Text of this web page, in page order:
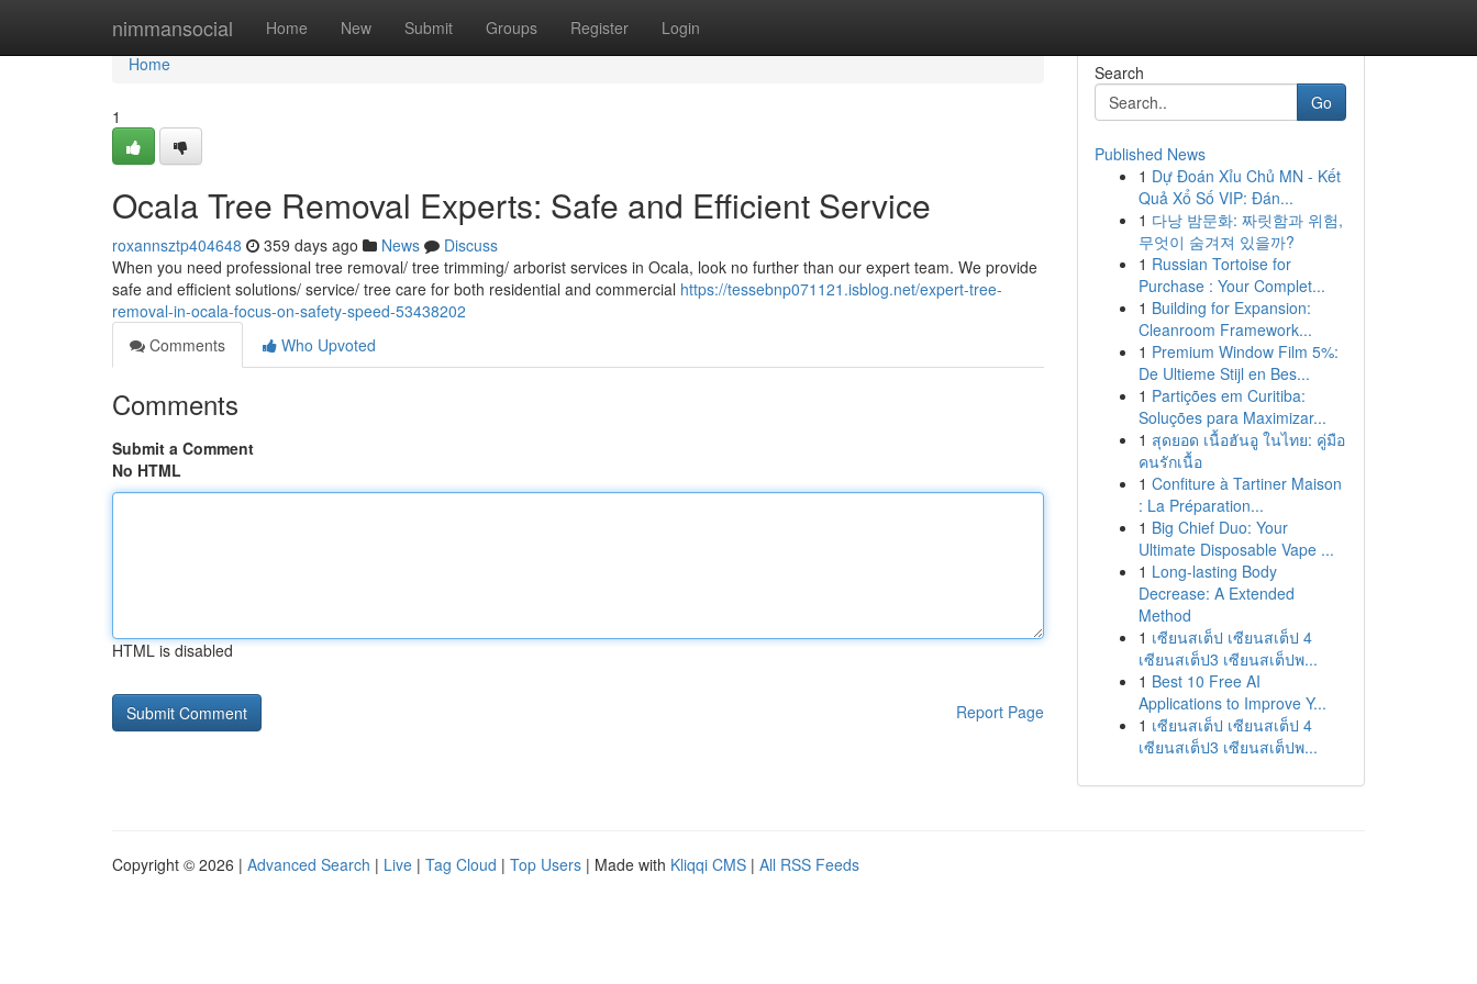
nimmansocial Home New Submit Groups Register Login
Home
Home
1
Ocala Tree Removal Experts: Safe and Efficient Service
roxannsztp404648 359 days ago News
Discuss
When you need professional tree removal/ tree trimming/ arborist services in Ocala, look no further than our expert team. We provide
safe and efficient solutions/ service/ tree care for both residential and commercial https://tessebnp071121.isblog.net/expert-tree-
removal-in-ocala-focus-on-safety-speed-53438202
Comments
Who Upvoted
Comments
Submit a Comment
No HTML
HTML is disabled
Report Page
Search
Go
Published News
1 Dự Đoán Xỉu Chủ MN - Kết
Quả Xổ Số VIP: Đán...
1 다낭 밤문화: 짜릿함과 위험,
무엇이 숨겨져 있을까?
1 Russian Tortoise for
Purchase : Your Complet...
1 Building for Expansion:
Cleanroom Framework...
1 Premium Window Film 5%:
De Ultieme Stijl en Bes...
1 Partições em Curitiba:
Soluções para Maximizar...
1 สุดยอด เนื้อฮันอู ในไทย: คู่มือ
คนรักเนื้อ
1 Confiture à Tartiner Maison
: La Préparation...
1 Big Chief Duo: Your
Ultimate Disposable Vape ...
1 Long-lasting Body
Decrease: A Extended
Method
1 เซียนสเต็ป เซียนสเต็ป 4
เซียนสเต็ป3 เซียนสเต็ปพ...
1 Best 10 Free AI
Applications to Improve Y...
1 เซียนสเต็ป เซียนสเต็ป 4
เซียนสเต็ป3 เซียนสเต็ปพ...
Copyright © 2026 | Advanced Search | Live | Tag Cloud | Top Users | Made with Kliqqi CMS | All RSS Feeds